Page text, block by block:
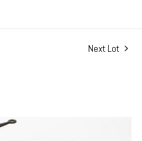
Next Lot